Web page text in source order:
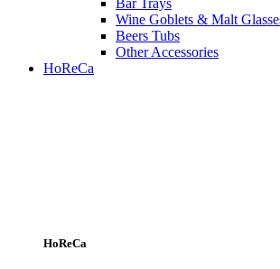
Bar Trays
Wine Goblets & Malt
Beers Tubs
Other Accessories
HoReCa
HoReCa